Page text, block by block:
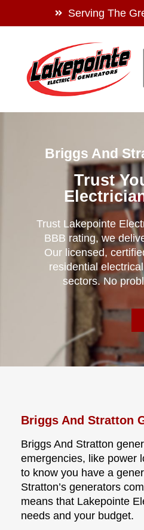
Serving The
Briggs And
Trust
Trust Lakepointe
BBB rating, we
Our licensed,
residential
sectors. No
Briggs And Stratton
Briggs And Stratton
emergencies, like power
to know you have a
Stratton’s generators
means that Lakepointe
needs and your budget.